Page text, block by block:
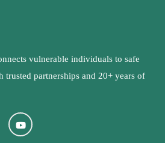
vulnerable individuals to safe
trusted partnerships and 20+ years of